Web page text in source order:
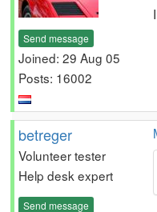
Send message
Joined: 29 Aug 05
Posts: 16002
betreger
Volunteer tester
Help desk expert
Send message